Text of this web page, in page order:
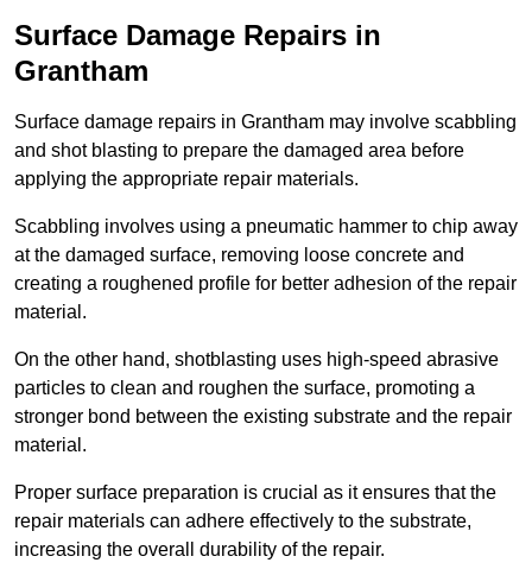
Surface Damage Repairs in
Grantham
Surface damage repairs in Grantham may involve scabbling
and shot blasting to prepare the damaged area before
applying the appropriate repair materials.
Scabbling involves using a pneumatic hammer to chip away
at the damaged surface, removing loose concrete and
creating a roughened profile for better adhesion of the repair
material.
On the other hand, shotblasting uses high-speed abrasive
particles to clean and roughen the surface, promoting a
stronger bond between the existing substrate and the repair
material.
Proper surface preparation is crucial as it ensures that the
repair materials can adhere effectively to the substrate,
increasing the overall durability of the repair.